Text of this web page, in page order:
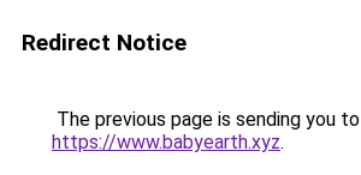
Redirect Notice
The previous page is sending you to
https://www.babyearth.xyz.